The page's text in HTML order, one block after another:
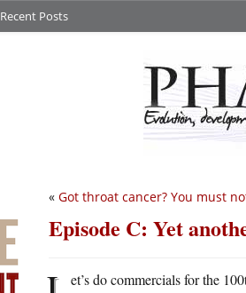
Recent Posts
« Got throat cancer? You must
Episode C: Yet
et’s do commercials for the